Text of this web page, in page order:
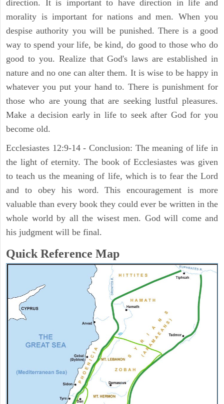
direction. It is important to have direction in life and
morality is important for nations and men. When you
despise authority you will be punished. There is a good
way to spend your life, be kind, do good to those who do
good to you. Realize that God's laws are established in
nature and no one can alter them. It is wise to be happy in
whatever you put your hand to. There is punishment for
those who are young that are seeking lustful pleasures.
Make a decision early in life to seek after God for you
become old.
Ecclesiastes 12:9-14 - Conclusion: The meaning of life in
the light of eternity. The book of Ecclesiastes was given
to teach us the meaning of life, which is to fear the Lord
and to obey his word. This encouragement is more
valuable than every book they could ever be written in the
whole world by all the wisest men. God will come and
his judgment will be final.
Quick Reference Map